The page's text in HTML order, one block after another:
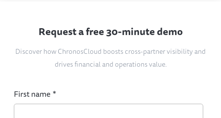
Request a free 30-minute demo
Discover how ChronosCloud boosts cross-partner visibility and
drives financial and operations value.
First name*